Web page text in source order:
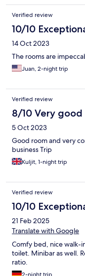
Verified review
10/10
14 Oct 2023
The rooms are
Juan, 2-night trip
Verified review
8/10 Very good
5 Oct 2023
Good room and very
business Trip
Kuljit, 1-night trip
Verified review
10/10
21 Feb 2025
Translate with Google
Comfy bed, nice walk-
toilet. Minibar as well.
ratio.